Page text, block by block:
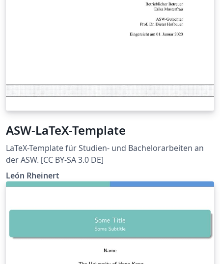
ASW-LaTeX-Template
LaTeX-Template für Studien- und Bachelorarbeiten an
der ASW. [CC BY-SA 3.0 DE]
León Rheinert